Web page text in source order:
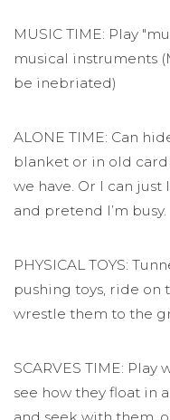
MUSIC TIME: Play
musical instruments
be inebriated)
ALONE TIME: Can
blanket or in old
we have. Or I can
and pretend I’m busy.
PHYSICAL TOYS:
pushing toys, ride on
wrestle them to the
SCARVES TIME:
see how they float in